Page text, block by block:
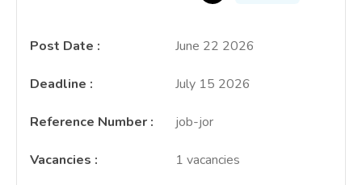
Post Date : June 22 2026
Deadline : July 15 2026
Reference Number : job-jor
Vacancies : 1 vacancies